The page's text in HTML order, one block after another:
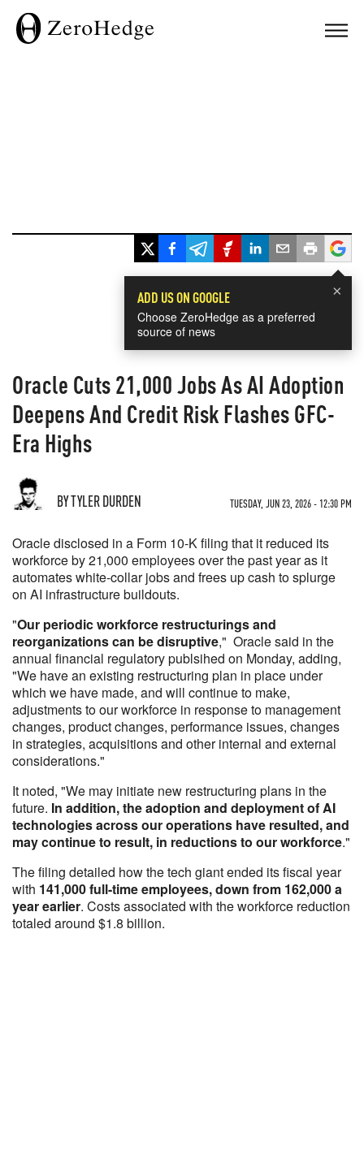
×
ADD US ON GOOGLE
Choose ZeroHedge as a preferred
source of news
Oracle Cuts 21,000 Jobs As AI Adoption
Deepens And Credit Risk Flashes GFC-
Era Highs
BY TYLER DURDEN TUESDAY, JUN 23, 2026 - 12:30 PM
Oracle disclosed in a Form 10-K filing that it reduced its
workforce by 21,000 employees over the past year as it
automates white-collar jobs and frees up cash to splurge
on AI infrastructure buildouts.
"Our periodic workforce restructurings and
reorganizations can be disruptive," Oracle said in the
annual financial regulatory publsihed on Monday, adding,
"We have an existing restructuring plan in place under
which we have made, and will continue to make,
adjustments to our workforce in response to management
changes, product changes, performance issues, changes
in strategies, acquisitions and other internal and external
considerations."
It noted, "We may initiate new restructuring plans in the
future. In addition, the adoption and deployment of AI
technologies across our operations have resulted, and
may continue to result, in reductions to our workforce."
The filing detailed how the tech giant ended its fiscal year
with 141,000 full-time employees, down from 162,000 a
year earlier. Costs associated with the workforce reduction
totaled around $1.8 billion.